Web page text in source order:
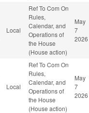
Local
Ref To Com On
Rules,
Calendar, and
Operations of
the House
(House action)
May
7
2026
Local
Ref To Com On
Rules,
Calendar, and
Operations of
the House
(House action)
May
7
2026